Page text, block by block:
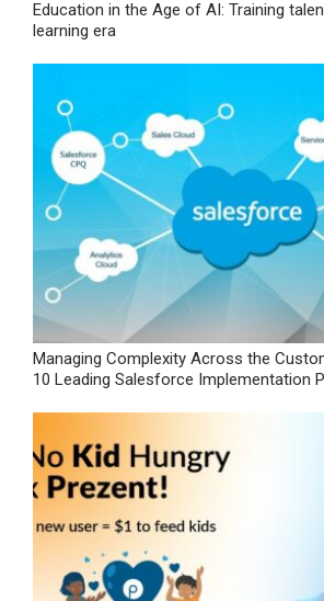
Education in the Age of AI: Training
learning era
Managing Complexity Across the
10 Leading Salesforce Implementation